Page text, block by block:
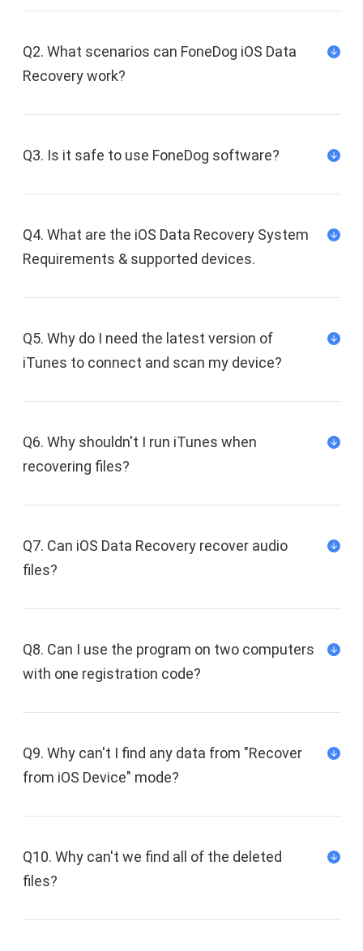
Q2. What scenarios can FoneDog iOS Data
Recovery work?
Q3. Is it safe to use FoneDog software?
Q4. What are the iOS Data Recovery System
Requirements & supported devices.
Q5. Why do I need the latest version of
iTunes to connect and scan my device?
Q6. Why shouldn't I run iTunes when
recovering files?
Q7. Can iOS Data Recovery recover audio
files?
Q8. Can I use the program on two computers
with one registration code?
Q9. Why can't I find any data from "Recover
from iOS Device" mode?
Q10. Why can't we find all of the deleted
files?